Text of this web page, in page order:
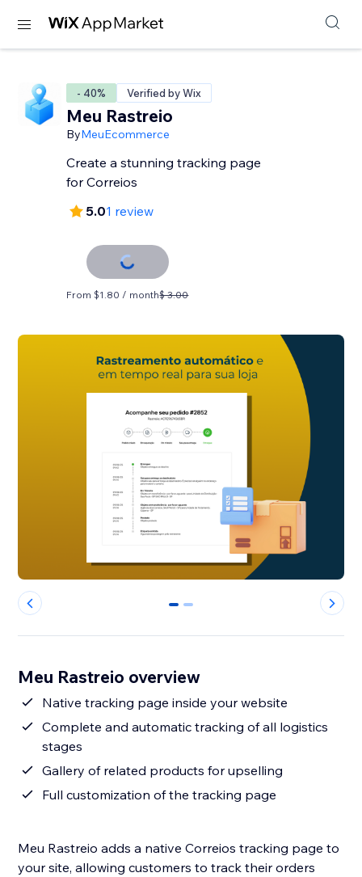
- 40% Verified by Wix
Meu Rastreio
ByMeuEcommerce
Create a stunning tracking page
for Correios
5.01 review
From $1.80 / month$ 3.00
0 1
Meu Rastreio overview
Native tracking page inside your website
Complete and automatic tracking of all logistics
stages
Gallery of related products for upselling
Full customization of the tracking page
Meu Rastreio adds a native Correios tracking page to
your site, allowing customers to track their orders